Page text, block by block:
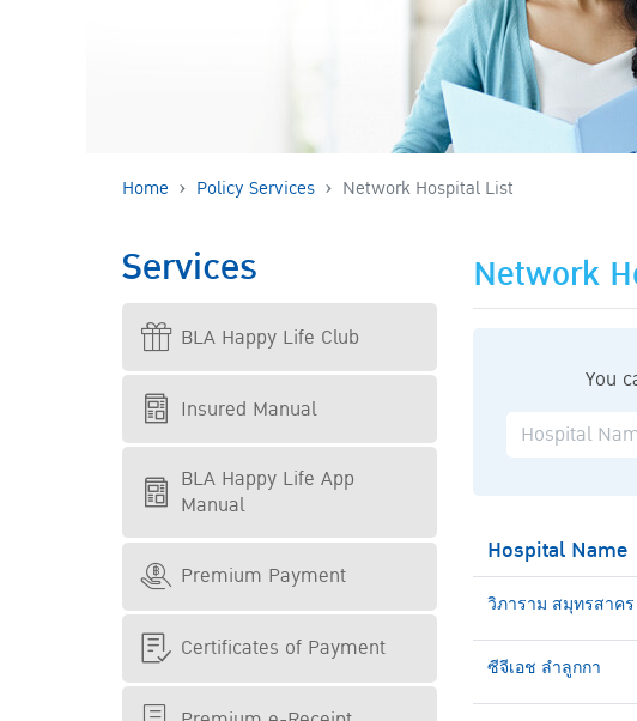
Home Policy Services Network Hospital List
Services
BLA Happy Life Club
Insured Manual
BLA Happy Life App
Manual
Premium Payment
Certificates of Payment
Network
You
Hospital Name
วิภาราม สมุทรสาคร
ซีจีเอช ลำลูกกา